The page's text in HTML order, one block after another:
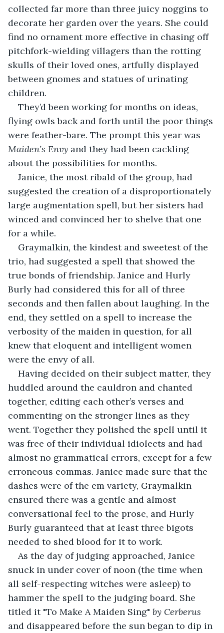
collected far more than three juicy noggins to
decorate her garden over the years. She could
find no ornament more effective in chasing off
pitchfork-wielding villagers than the rotting
skulls of their loved ones, artfully displayed
between gnomes and statues of urinating
children.
They’d been working for months on ideas,
flying owls back and forth until the poor things
were feather-bare. The prompt this year was
Maiden’s Envy and they had been cackling
about the possibilities for months.
Janice, the most ribald of the group, had
suggested the creation of a disproportionately
large augmentation spell, but her sisters had
winced and convinced her to shelve that one
for a while.
Graymalkin, the kindest and sweetest of the
trio, had suggested a spell that showed the
true bonds of friendship. Janice and Hurly
Burly had considered this for all of three
seconds and then fallen about laughing. In the
end, they settled on a spell to increase the
verbosity of the maiden in question, for all
knew that eloquent and intelligent women
were the envy of all.
Having decided on their subject matter, they
huddled around the cauldron and chanted
together, editing each other’s verses and
commenting on the stronger lines as they
went. Together they polished the spell until it
was free of their individual idiolects and had
almost no grammatical errors, except for a few
erroneous commas. Janice made sure that the
dashes were of the em variety, Graymalkin
ensured there was a gentle and almost
conversational feel to the prose, and Hurly
Burly guaranteed that at least three bigots
needed to shed blood for it to work.
As the day of judging approached, Janice
snuck in under cover of noon (the time when
all self-respecting witches were asleep) to
hammer the spell to the judging board. She
titled it "To Make A Maiden Sing" by Cerberus
and disappeared before the sun began to dip in